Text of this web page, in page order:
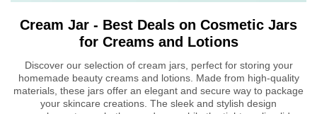
Cream Jar - Best Deals on Cosmetic Jars
for Creams and Lotions
Discover our selection of cream jars, perfect for storing your
homemade beauty creams and lotions. Made from high-quality
materials, these jars offer an elegant and secure way to package
your skincare creations. The sleek and stylish design